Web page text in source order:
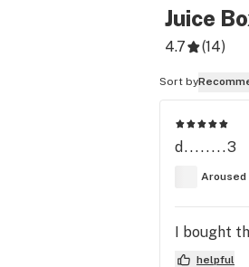
Juice
4.7 (14)
Sort by
d........3
Aroused
I bought
helpful